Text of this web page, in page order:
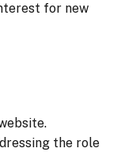
for new
the role